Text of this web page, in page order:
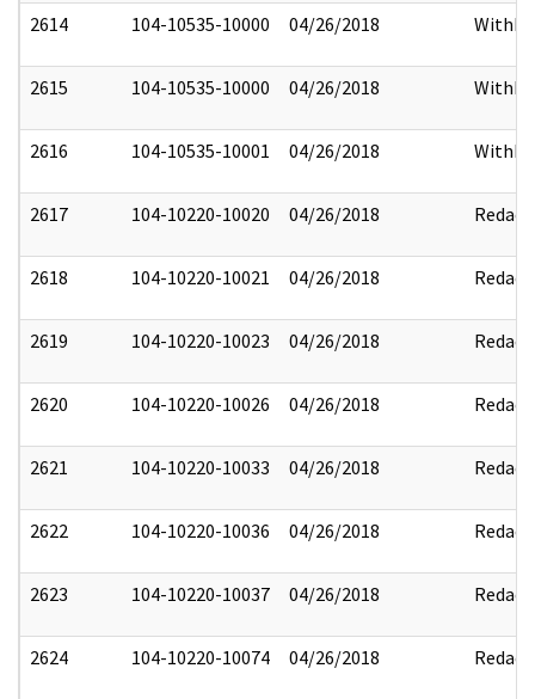
2614 104-10535-10000 04/26/2018
2615 104-10535-10000 04/26/2018
2616 104-10535-10001 04/26/2018
2617 104-10220-10020 04/26/2018 Redact
2618 104-10220-10021 04/26/2018 Redact
2619 104-10220-10023 04/26/2018 Redact
2620 104-10220-10026 04/26/2018 Redact
2621 104-10220-10033 04/26/2018 Redact
2622 104-10220-10036 04/26/2018 Redact
2623 104-10220-10037 04/26/2018 Redact
2624 104-10220-10074 04/26/2018 Redact